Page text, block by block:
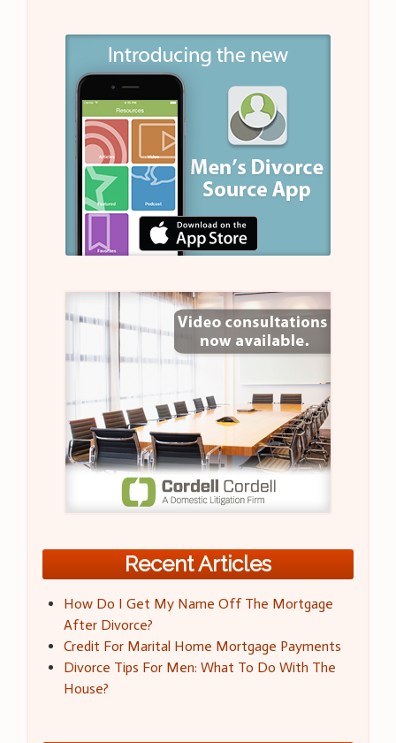
Recent Articles
How Do I Get My Name Off The Mortgage
After Divorce?
Credit For Marital Home Mortgage Payments
Divorce Tips For Men: What To Do With The
House?